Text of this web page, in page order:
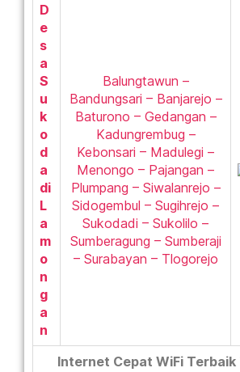
D
e
s
a
S
u
k
o
d
a
di
L
a
m
o
n
g
a
n
Balungtawun –
Bandungsari – Banjarejo –
Baturono – Gedangan –
Kadungrembug –
Kebonsari – Madulegi –
Menongo – Pajangan –
Plumpang – Siwalanrejo –
Sidogembul – Sugihrejo –
Sukodadi – Sukolilo –
Sumberagung – Sumberaji
– Surabayan – Tlogorejo
Internet Cepat WiFi Terbaik